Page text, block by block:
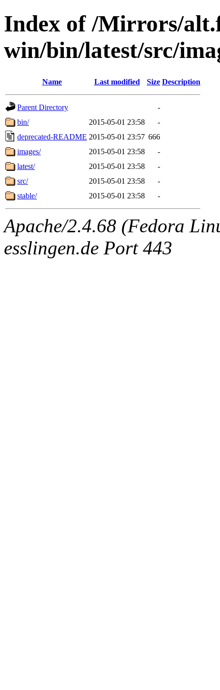
Index of /Mirrors/
win/bin/latest/src/
Name Last modified Size Description
Parent Directory
-
bin/
2015-05-01 23:58
-
deprecated-README 2015-05-01 23:57 666
images/
2015-05-01 23:58
-
latest/
2015-05-01 23:58
-
src/
2015-05-01 23:58
-
stable/
2015-05-01 23:58 -
Apache/2.4.68 (Fedora
esslingen.de Port 443